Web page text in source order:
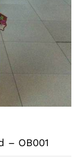
– OB001